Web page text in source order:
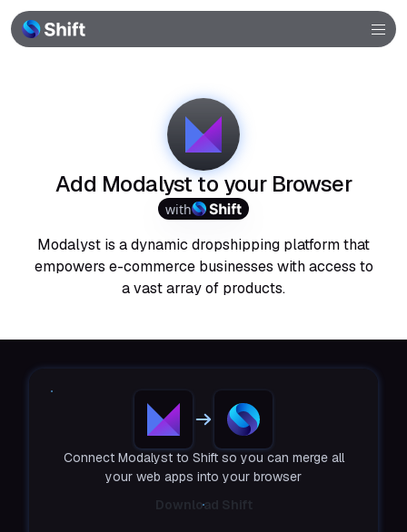
Add Modalyst to your Browser
with
Modalyst is a dynamic dropshipping platform that
empowers e-commerce businesses with access to
a vast array of products.
Connect Modalyst to Shift so you can merge all
your web apps into your browser
Download Shift